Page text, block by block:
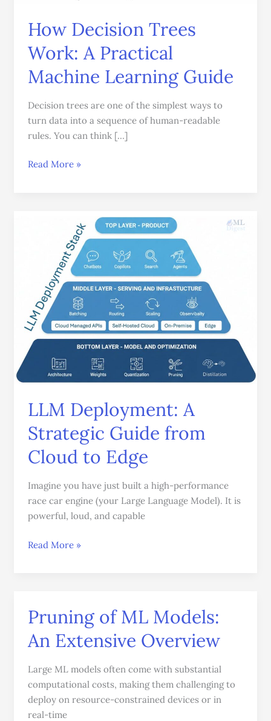
How Decision Trees
Work: A Practical
Machine Learning Guide
Decision trees are one of the simplest ways to
turn data into a sequence of human-readable
rules. You can think […]
Guide
Read More »
LLM Deployment: A
Strategic Guide from
Cloud to Edge
Imagine you have just built a high-performance
race car engine (your Large Language Model). It is
powerful, loud, and capable
Deployment:
Strategic
Guide
from
Cloud
to
Edge
Read More »
Pruning of ML Models:
An Extensive Overview
Large ML models often come with substantial
computational costs, making them challenging to
deploy on resource-constrained devices or in
real-time
Pruning
of
ML
An
Extensive
Overview